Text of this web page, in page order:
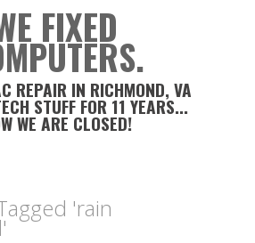
FIXED
REPAIR IN RICHMOND, VA
STUFF FOR 11 YEARS...
WE ARE CLOSED!
'rain